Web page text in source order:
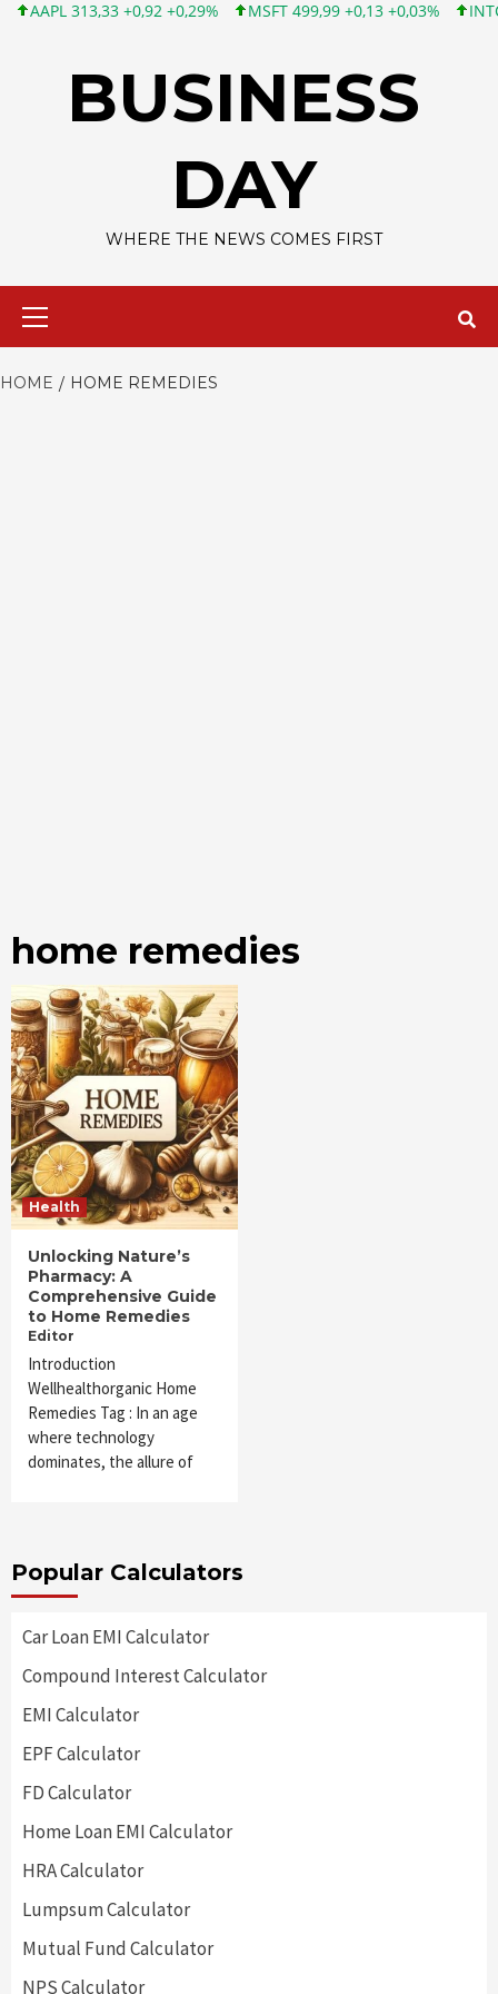
313,33 +0,92 +0,29% MSFT 499,99 +0,13 +0,03% INTC
BUSINESS
DAY
WHERE THE NEWS COMES FIRST
HOME HOME REMEDIES
home remedies
Health
Unlocking Nature’s
Pharmacy: A
Comprehensive Guide
to Home Remedies
Editor
Introduction
Wellhealthorganic Home
Remedies Tag : In an age
where technology
dominates, the allure of
Popular Calculators
Car Loan EMI Calculator
Compound Interest Calculator
EMI Calculator
EPF Calculator
FD Calculator
Home Loan EMI Calculator
HRA Calculator
Lumpsum Calculator
Mutual Fund Calculator
NPS Calculator